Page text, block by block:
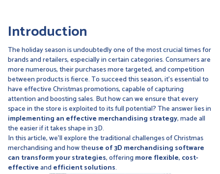
Introduction
The holiday season is undoubtedly one of the most crucial times for
brands and retailers, especially in certain categories. Consumers are
more numerous, their purchases more targeted, and competition
between products is fierce. To succeed this season, it's essential to
have effective Christmas promotions, capable of capturing
attention and boosting sales. But how can we ensure that every
space in the store is exploited to its full potential? The answer lies in
implementing an effective merchandising strategy, made all
the easier if it takes shape in 3D.
In this article, we'll explore the traditional challenges of Christmas
merchandising and how theuse of 3D merchandising software
can transform your strategies, offering more flexible, cost-
effectiveand efficientsolutions.